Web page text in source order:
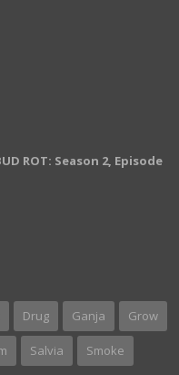
ROT: Season 2, Episode
Drug Ganja Grow
Salvia Smoke